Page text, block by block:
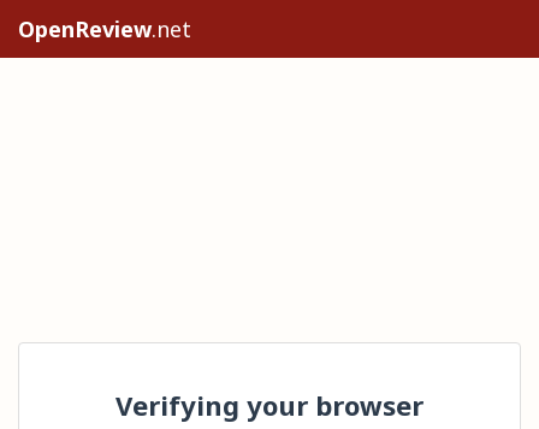
OpenReview.net
Verifying your browser